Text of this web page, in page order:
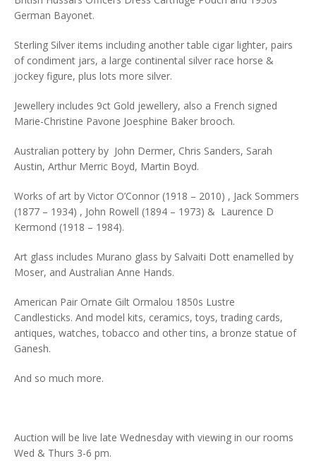
German Bayonet.
Sterling Silver items including another table cigar lighter, pairs
of condiment jars, a large continental silver race horse &
jockey figure, plus lots more silver.
Jewellery includes 9ct Gold jewellery, also a French signed
Marie-Christine Pavone Joesphine Baker brooch.
Australian pottery by John Dermer, Chris Sanders, Sarah
Austin, Arthur Merric Boyd, Martin Boyd.
Works of art by Victor O’Connor (1918 – 2010) , Jack Sommers
(1877 – 1934) , John Rowell (1894 – 1973) & Laurence D
Kermond (1918 – 1984).
Art glass includes Murano glass by Salvaiti Dott enamelled by
Moser, and Australian Anne Hands.
American Pair Ornate Gilt Ormalou 1850s Lustre
Candlesticks. And model kits, ceramics, toys, trading cards,
antiques, watches, tobacco and other tins, a bronze statue of
Ganesh.
And so much more.
Auction will be live late Wednesday with viewing in our rooms
Wed & Thurs 3-6 pm.